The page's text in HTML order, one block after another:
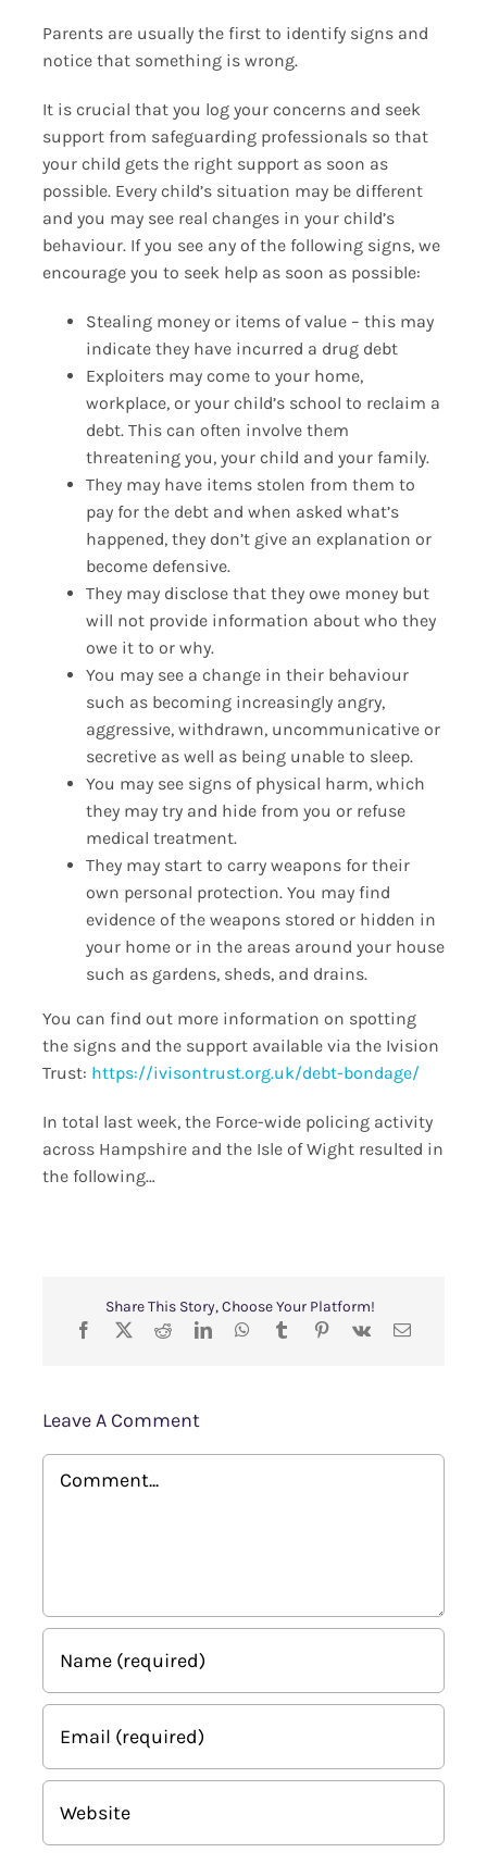
Parents are usually the first to identify signs and
notice that something is wrong.
It is crucial that you log your concerns and seek
support from safeguarding professionals so that
your child gets the right support as soon as
possible. Every child’s situation may be different
and you may see real changes in your child’s
behaviour. If you see any of the following signs, we
encourage you to seek help as soon as possible:
Stealing money or items of value – this may
indicate they have incurred a drug debt
Exploiters may come to your home,
workplace, or your child’s school to reclaim a
debt. This can often involve them
threatening you, your child and your family.
They may have items stolen from them to
pay for the debt and when asked what’s
happened, they don’t give an explanation or
become defensive.
They may disclose that they owe money but
will not provide information about who they
owe it to or why.
You may see a change in their behaviour
such as becoming increasingly angry,
aggressive, withdrawn, uncommunicative or
secretive as well as being unable to sleep.
You may see signs of physical harm, which
they may try and hide from you or refuse
medical treatment.
They may start to carry weapons for their
own personal protection. You may find
evidence of the weapons stored or hidden in
your home or in the areas around your house
such as gardens, sheds, and drains.
You can find out more information on spotting
the signs and the support available via the Ivision
Trust: https://ivisontrust.org.uk/debt-bondage/
In total last week, the Force-wide policing activity
across Hampshire and the Isle of Wight resulted in
the following…
Share This Story, Choose Your Platform!
Leave A Comment